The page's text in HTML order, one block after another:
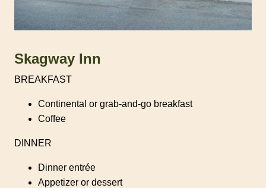
Skagway Inn
BREAKFAST
Continental or grab-and-go breakfast
Coffee
DINNER
Dinner entrée
Appetizer or dessert